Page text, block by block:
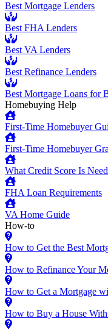
Best Mortgage Lenders
Best FHA Lenders
Best VA Lenders
Best Refinance Lenders
Best Mortgage Loans for
Homebuying Help
First-Time Homebuyer
First-Time Homebuyer
What Credit Score Is
FHA Loan Requirements
VA Home Guide
How-to
How to Get the Best
How to Refinance Your
How to Get a Mortgage
How to Buy a House